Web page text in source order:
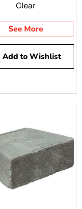
Clear
See More
Add to Wishlist